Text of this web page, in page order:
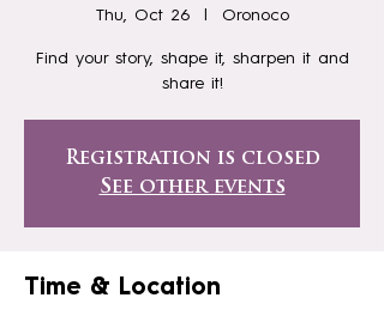
Thu, Oct 26
  |
Oronoco
Find your story, shape it, sharpen it and
share it!
Registration is closed
See other events
Time & Location